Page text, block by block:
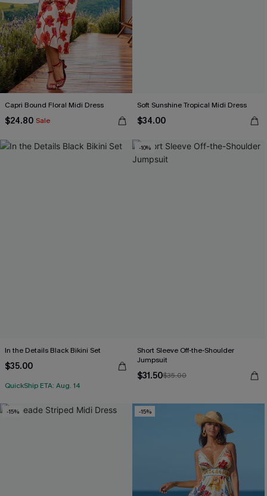
Capri Bound Floral Midi Dress
$24.80 Sale
Soft Sunshine Tropical Midi Dress
$34.00
In the Details Black Bikini Set
$35.00
QuickShip ETA: Aug. 14
-10%
Short Sleeve Off-the-Shoulder
Jumpsuit
$31.50$35.00
-15% -15%